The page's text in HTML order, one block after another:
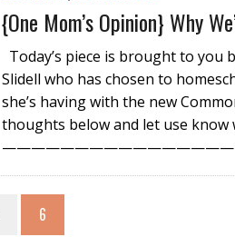
{One Mom’s Opinion} Why
Today’s piece is brought to you
Slidell who has chosen to
she’s having with the new
thoughts below and let use know
6